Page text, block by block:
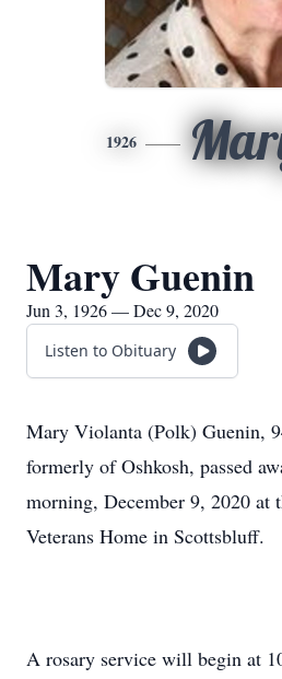
1926
Mary Guenin
Jun 3, 1926 — Dec 9, 2020
Listen to Obituary
Mary Violanta (Polk) Guenin,
formerly of Oshkosh, passed
morning, December 9, 2020 at
Veterans Home in Scottsbluff.
A rosary service will begin at